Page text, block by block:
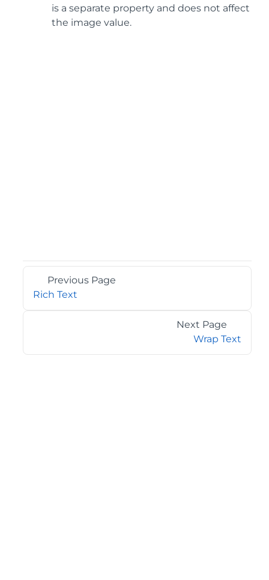
is a separate property and does not affect
the image value.
Previous Page
Rich Text
Next Page
Wrap Text